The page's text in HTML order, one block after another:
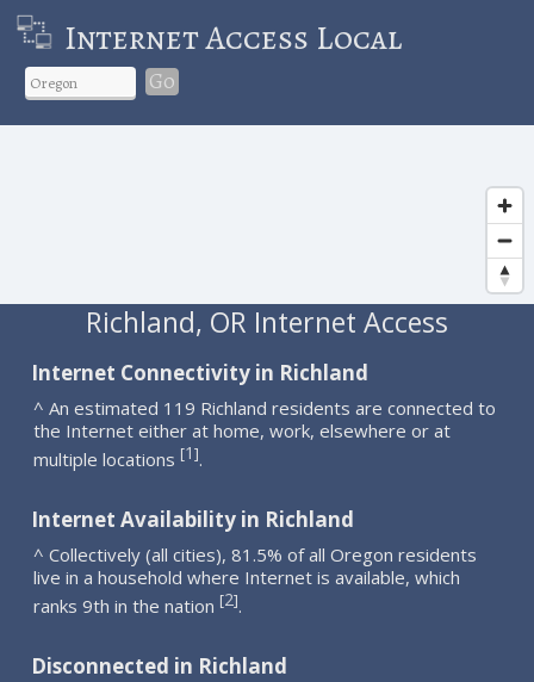
Internet Access Local
Go
Richland, OR Internet Access
Internet Connectivity in Richland
^ An estimated 119 Richland residents are connected to
the Internet either at home, work, elsewhere or at
multiple locations [1].
Internet Availability in Richland
^ Collectively (all cities), 81.5% of all Oregon residents
live in a household where Internet is available, which
ranks 9th in the nation [2].
Disconnected in Richland